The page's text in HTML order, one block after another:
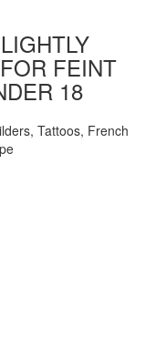
FEINT
18
Tattoos, French